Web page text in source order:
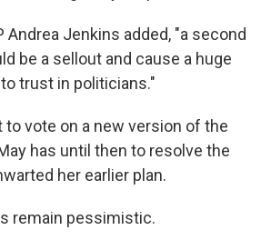
Andrea Jenkins added, "a second
be a sellout and cause a huge
trust in politicians."
to vote on a new version of the
has until then to resolve the
her earlier plan.
remain pessimistic.